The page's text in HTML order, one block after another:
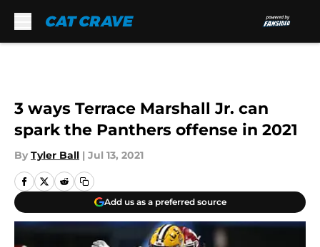
3 ways Terrace Marshall Jr. can
spark the Panthers offense in 2021
By Tyler Ball | Jul 13, 2021
Add us as a preferred source